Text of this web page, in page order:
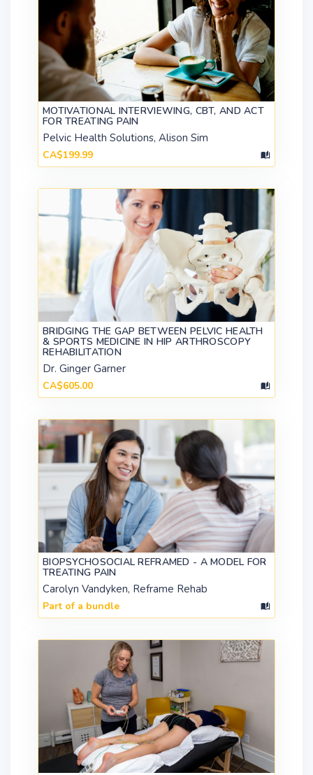
MOTIVATIONAL INTERVIEWING, CBT, AND ACT
FOR TREATING PAIN
Pelvic Health Solutions, Alison Sim
CA$199.99
BRIDGING THE GAP BETWEEN PELVIC HEALTH
& SPORTS MEDICINE IN HIP ARTHROSCOPY
REHABILITATION
Dr. Ginger Garner
CA$605.00
BIOPSYCHOSOCIAL REFRAMED - A MODEL FOR
TREATING PAIN
Carolyn Vandyken, Reframe Rehab
Part of a bundle